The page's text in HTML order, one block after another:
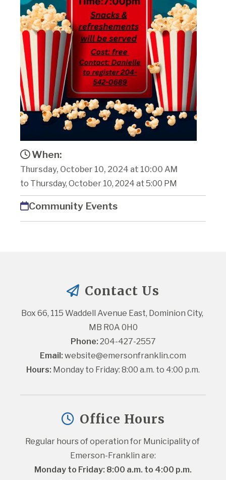
When:
Thursday, October 10, 2024 at 10:00 AM
to Thursday, October 10, 2024 at 5:00 PM
Community Events
Contact Us
Box 66, 115 Waddell Avenue East, Dominion City,
MB R0A 0H0
Phone: 204-427-2557
Email: website@emersonfranklin.com
Hours: Monday to Friday: 8:00 a.m. to 4:00 p.m.
Office Hours
Regular hours of operation for Municipality of
Emerson-Franklin are:
Monday to Friday: 8:00 a.m. to 4:00 p.m.